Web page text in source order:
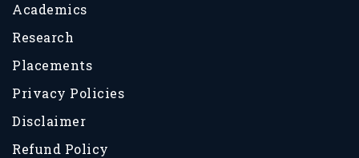
Academics
Research
Placements
Privacy Policies
Disclaimer
Refund Policy